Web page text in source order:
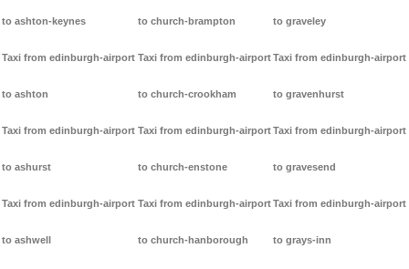
to ashton-keynes
Taxi from edinburgh-airport
to ashton
Taxi from edinburgh-airport
to ashurst
Taxi from edinburgh-airport
to ashwell
to church-brampton
Taxi from edinburgh-airport
to church-crookham
Taxi from edinburgh-airport
to church-enstone
Taxi from edinburgh-airport
to church-hanborough
to graveley
Taxi from edinburgh-airport
to gravenhurst
Taxi from edinburgh-airport
to gravesend
Taxi from edinburgh-airport
to grays-inn